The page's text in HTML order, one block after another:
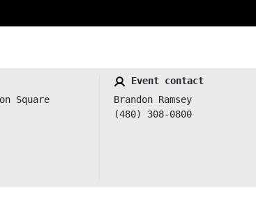
Square
Event contact
Brandon Ramsey
(480) 308-0800